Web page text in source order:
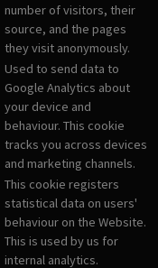
number of visitors, their
source, and the pages
they visit anonymously.
Used to send data to
Google Analytics about
your device and
behaviour. This cookie
tracks you across devices
and marketing channels.
This cookie registers
statistical data on users'
behaviour on the Website.
This is used by us for
internal analytics.